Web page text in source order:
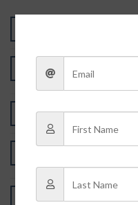
Infrared Contact
Investment for
世界，您好！
Post Format